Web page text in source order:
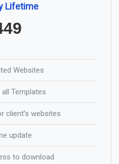
Lifetime
Websites
Templates
client's websites
update
to download